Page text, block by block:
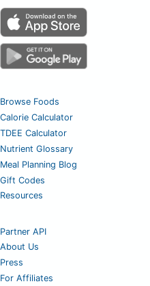
Browse Foods
Calorie Calculator
TDEE Calculator
Nutrient Glossary
Meal Planning Blog
Gift Codes
Resources
Partner API
About Us
Press
For Affiliates